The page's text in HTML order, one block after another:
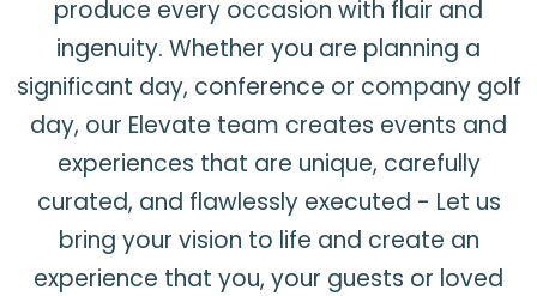
produce every occasion with flair and
ingenuity. Whether you are planning a
significant day, conference or company golf
day, our Elevate team creates events and
experiences that are unique, carefully
curated, and flawlessly executed - Let us
bring your vision to life and create an
experience that you, your guests or loved